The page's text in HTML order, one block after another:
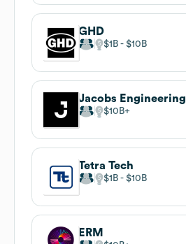
GHD
$1B $10B
Jacobs Engineering
$10B
Tetra Tech
$1B $10B
ERM